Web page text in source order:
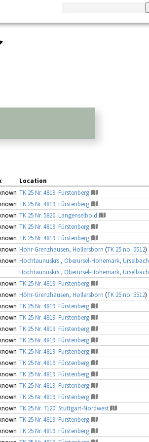
Location
TK 25 Nr. 4819: Fürstenberg
TK 25 Nr. 4819: Fürstenberg
TK 25 Nr. 5820: Langenselbold
TK 25 Nr. 4819: Fürstenberg
TK 25 Nr. 4819: Fürstenberg
Höhr-Grenzhausen, Hollersborn (TK 25 no. 5512)
Hochtaunuskrs., Oberursel-Hohemark, Urselbach
Hochtaunuskrs., Oberursel-Hohemark, Urselbach
TK 25 Nr. 4819: Fürstenberg
Höhr-Grenzhausen, Hollersborn (TK 25 no. 5512)
TK 25 Nr. 4819: Fürstenberg
TK 25 Nr. 4819: Fürstenberg
TK 25 Nr. 4819: Fürstenberg
TK 25 Nr. 4819: Fürstenberg
TK 25 Nr. 4819: Fürstenberg
TK 25 Nr. 4819: Fürstenberg
TK 25 Nr. 4819: Fürstenberg
TK 25 Nr. 4819: Fürstenberg
TK 25 Nr. 4819: Fürstenberg
TK 25 Nr. 7120: Stuttgart-Nordwest
TK 25 Nr. 4819: Fürstenberg
TK 25 Nr. 4819: Fürstenberg